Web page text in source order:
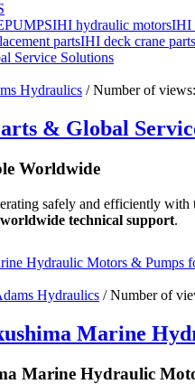
PUMPSIHI hydraulic motorsIHI
partsIHI deck crane parts
Hydraulics / Number of
& Global
Worldwide
safely and efficiently
technical support.
Hydraulics / Number of
Marine
Marine Hydraulic